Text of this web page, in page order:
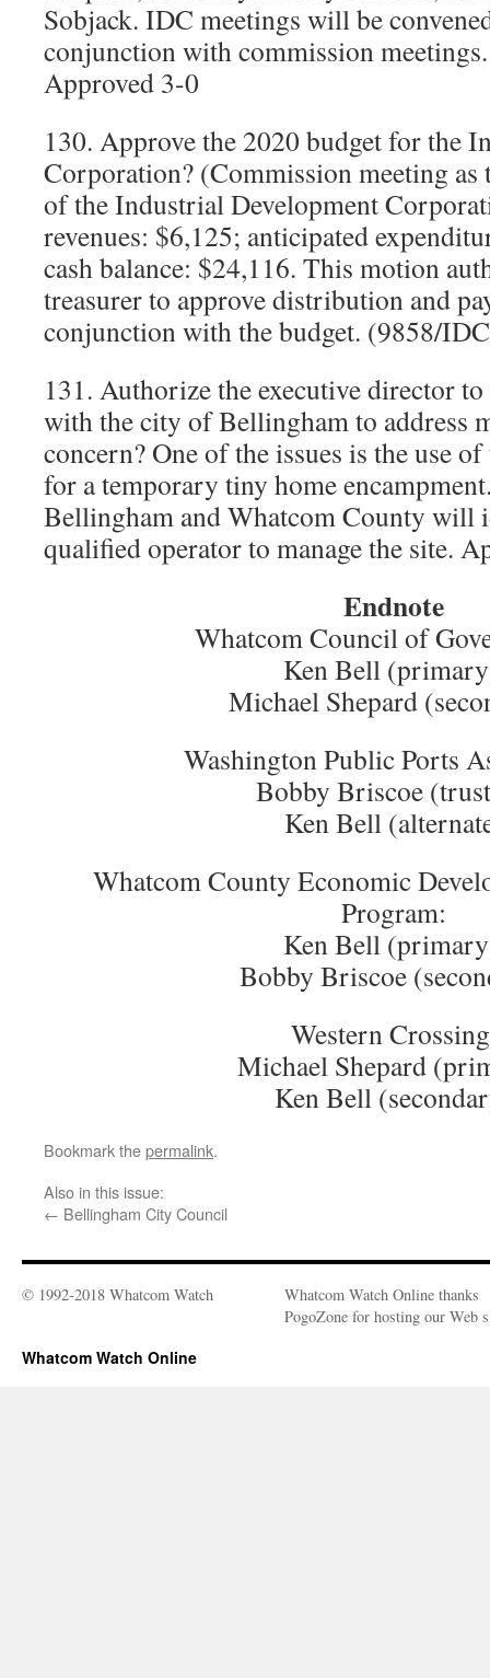
Sobjack. IDC meetings will be
conjunction with commission
Approved 3-0
130. Approve the 2020 budget for the
Corporation? (Commission meeting
of the Industrial Development
revenues: $6,125; anticipated
cash balance: $24,116. This motion
treasurer to approve distribution and
conjunction with the budget. (9858/
131. Authorize the executive director
with the city of Bellingham to address
concern? One of the issues is the use
for a temporary tiny home
Bellingham and Whatcom County will
qualified operator to manage the site.
Endnote
Whatcom Council of
Ken Bell
Michael Shepard
Washington Public Ports
Bobby Briscoe
Ken Bell
Whatcom County Economic
Program:
Ken Bell
Bobby Briscoe
Western
Michael Shepard
Ken Bell
Bookmark thepermalink.
Also in this issue:
← Bellingham City Council
© 1992-2018 Whatcom Watch
Whatcom Watch Online thanks
PogoZone for hosting our Web
Whatcom Watch Online